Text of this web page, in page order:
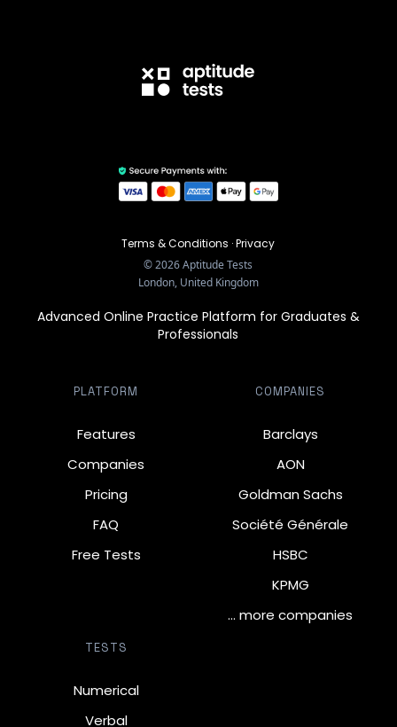
Terms & Conditions ·Privacy
©2026Aptitude Tests
London, United Kingdom
Advanced Online Practice Platform for Graduates &
Professionals
PLATFORM
Features
Companies
Pricing
FAQ
Free Tests
COMPANIES
Barclays
AON
Goldman Sachs
Société Générale
HSBC
KPMG
… more companies
TESTS
Numerical
Verbal